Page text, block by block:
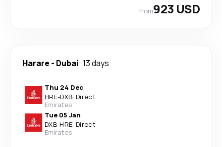
from923 USD
Harare - Dubai 13 days
Thu 24 Dec
HRE-DXB· Direct
Emirates
Tue 05 Jan
DXB-HRE· Direct
Emirates